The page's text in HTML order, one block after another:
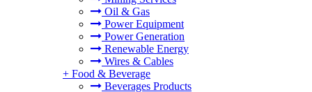
Oil & Gas
Power Equipment
Power Generation
Renewable Energy
Wires & Cables
+ Food & Beverage
Beverages Products